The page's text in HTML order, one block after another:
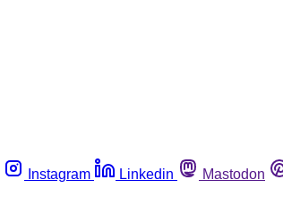
Instagram Linkedin Mastodon